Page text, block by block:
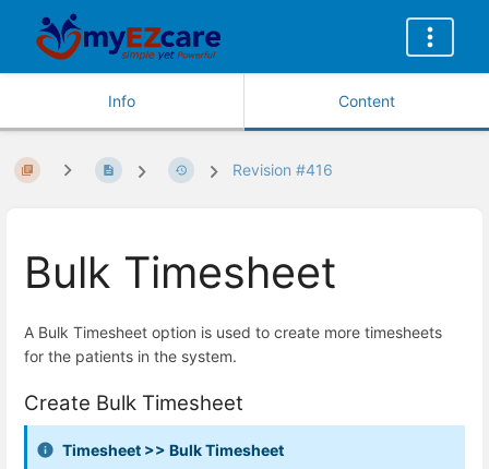
Info Content
Revision #416
Bulk Timesheet
A Bulk Timesheet option is used to create more timesheets
for the patients in the system.
Create Bulk Timesheet
Timesheet >> Bulk Timesheet